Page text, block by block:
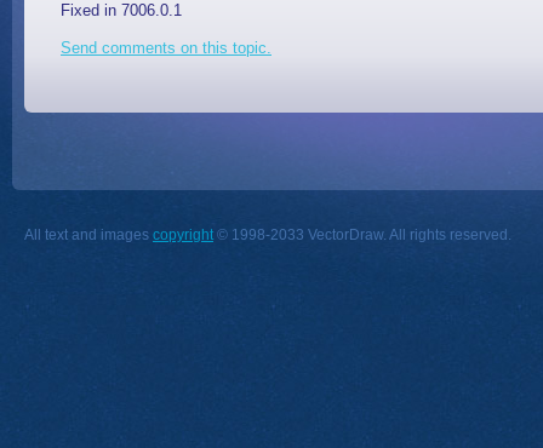
Fixed in 7006.0.1
Send comments on this topic.
All text and images copyright © 1998-2033 VectorDraw. All rights reserved.